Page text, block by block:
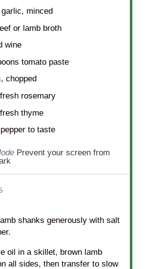
minced
or lamb broth
wine
tomato paste
chopped
rosemary
thyme
to taste
Prevent your screen from
shanks generously with salt
oil in a skillet, brown lamb
all sides, then transfer to slow